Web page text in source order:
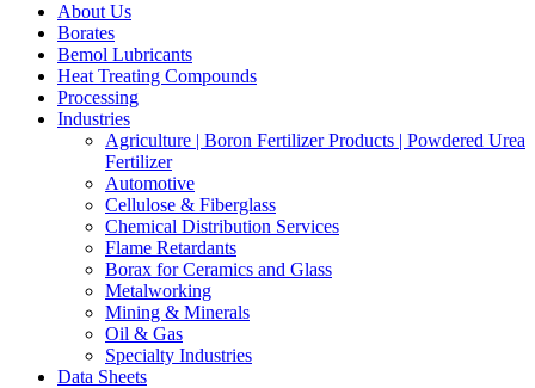
About Us
Borates
Bemol Lubricants
Heat Treating Compounds
Processing
Industries
Agriculture | Boron Fertilizer Products | Powdered Urea
Fertilizer
Automotive
Cellulose & Fiberglass
Chemical Distribution Services
Flame Retardants
Borax for Ceramics and Glass
Metalworking
Mining & Minerals
Oil & Gas
Specialty Industries
Data Sheets